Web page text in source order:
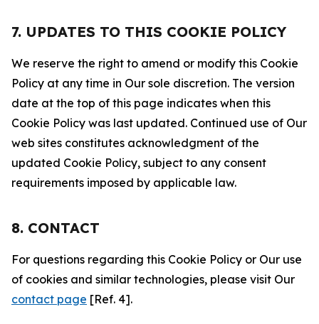
7. UPDATES TO THIS COOKIE POLICY
We reserve the right to amend or modify this Cookie
Policy at any time in Our sole discretion. The version
date at the top of this page indicates when this
Cookie Policy was last updated. Continued use of Our
web sites constitutes acknowledgment of the
updated Cookie Policy, subject to any consent
requirements imposed by applicable law.
8. CONTACT
For questions regarding this Cookie Policy or Our use
of cookies and similar technologies, please visit Our
contact page [Ref. 4].